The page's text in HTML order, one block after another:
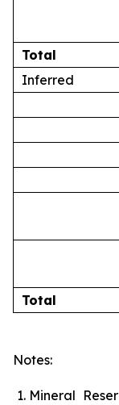
Total
Inferred
Total
Notes:
Mineral